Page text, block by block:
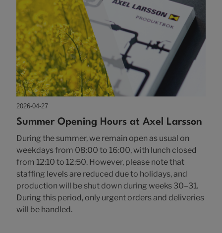
2026-04-27
Summer Opening Hours at Axel Larsson
During the summer, we remain open as usual on
weekdays from 08:00 to 16:00, with lunch closed
from 12:10 to 12:50. However, please note that
staffing levels are reduced due to holidays, and
production will be shut down during weeks 30–31.
During this period, only urgent orders and deliveries
will be handled.